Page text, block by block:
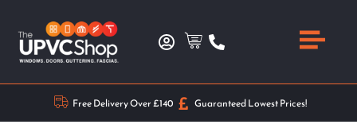
Free Delivery Over £140 Guaranteed Lowest Prices!